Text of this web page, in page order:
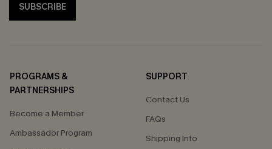
SUBSCRIBE
PROGRAMS &
PARTNERSHIPS
Become a Member
Ambassador Program
SUPPORT
Contact Us
FAQs
Shipping Info